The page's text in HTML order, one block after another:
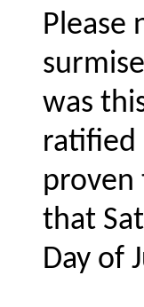
Please
was
ratified
proven
that
Day of